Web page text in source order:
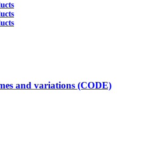
and variations (CODE)